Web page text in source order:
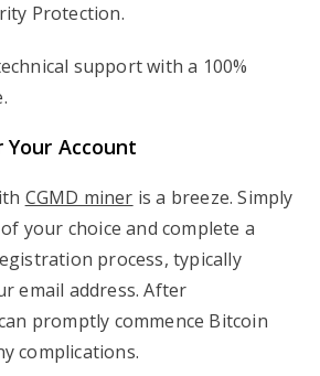
Protection.
support with a 100%
Your Account
CGMD miner is a breeze. Simply
your choice and complete a
process, typically
email address. After
promptly commence Bitcoin
complications.